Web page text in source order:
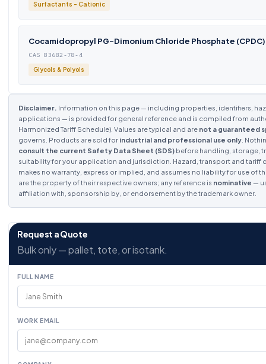
Surfactants - Cationic
Cocamidopropyl PG-Dimonium Chloride Phosphate (CPDC)
CAS 83682-78-4
Glycols & Polyols
Disclaimer. Information on this page — including properties, identifiers,
applications — is provided for general reference and is compiled from
Harmonized Tariff Schedule). Values are typical and are not a guaranteed
governs. Products are sold for industrial and professional use only .
consult the current Safety Data Sheet (SDS) before handling, storage,
suitability for your application and jurisdiction. Hazard, transport and
makes no warranty, express or implied, and assumes no liability for use of
are the property of their respective owners; any reference is nominative —
affiliation with, sponsorship by, or endorsement by the trademark owner.
Request a Quote
Bulk only — pallet, tote, or isotank.
FULL NAME
WORK EMAIL